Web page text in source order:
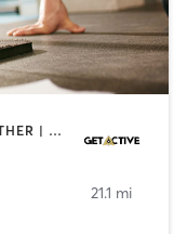
BOOTCAMP | CIRCUIT TRAINING | OTHER | PERSONAL TRAINING
21.1 mi